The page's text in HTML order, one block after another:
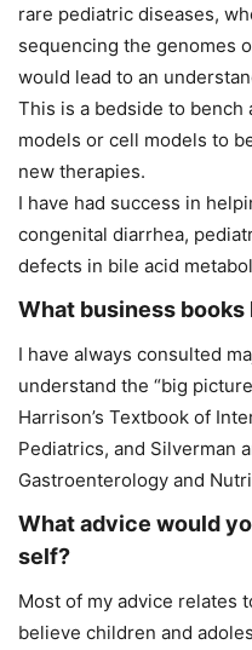
rare pediatric diseases,
sequencing the genomes
would lead to an
This is a bedside to bench
models or cell models to
new therapies.
I have had success in
congenital diarrhea,
defects in bile acid
What business
I have always consulted
understand the “big
Harrison’s Textbook of
Pediatrics, and Silverman
Gastroenterology and
What advice would
self?
Most of my advice relates
believe children and